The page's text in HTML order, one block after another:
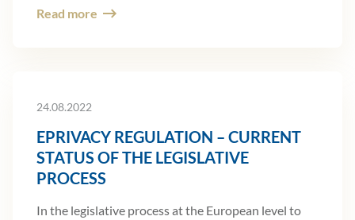
Read more
24.08.2022
EPRIVACY REGULATION – CURRENT
STATUS OF THE LEGISLATIVE
PROCESS
In the legislative process at the European level to